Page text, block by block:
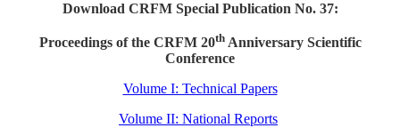
Download CRFM Special Publication No. 37:
Proceedings of the CRFM 20thAnniversary Scientific
Conference
Volume I: Technical Papers
Volume II: National Reports